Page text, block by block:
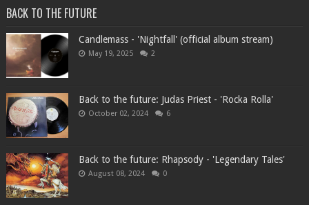
BACK TO THE FUTURE
Candlemass - 'Nightfall' (official album stream)
May 19, 2025 2
Back to the future: Judas Priest - 'Rocka Rolla'
October 02, 2024 6
Back to the future: Rhapsody - 'Legendary Tales'
August 08, 2024 0